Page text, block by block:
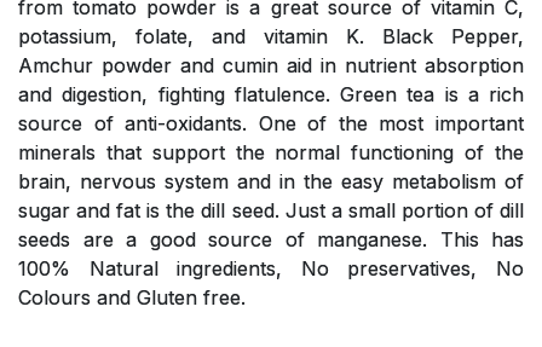
from tomato powder is a great source of vitamin C,
potassium, folate, and vitamin K. Black Pepper,
Amchur powder and cumin aid in nutrient absorption
and digestion, fighting flatulence. Green tea is a rich
source of anti-oxidants. One of the most important
minerals that support the normal functioning of the
brain, nervous system and in the easy metabolism of
sugar and fat is the dill seed. Just a small portion of dill
seeds are a good source of manganese. This has
100% Natural ingredients, No preservatives, No
Colours and Gluten free.